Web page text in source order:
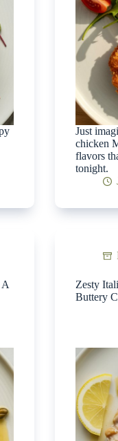
Just
chicken
flavors
tonight.
Zesty
Buttery